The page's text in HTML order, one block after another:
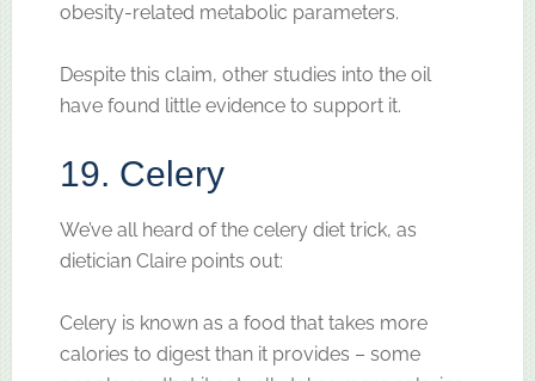
obesity-related metabolic parameters.
Despite this claim, other studies into the oil
have found little evidence to support it.
19. Celery
We’ve all heard of the celery diet trick, as
dietician Claire points out:
Celery is known as a food that takes more
calories to digest than it provides – some